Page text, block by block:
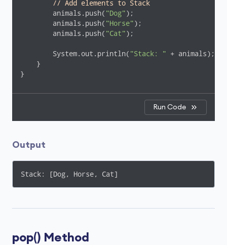
// Add elements to Stack
        animals.push(
"Dog");
        animals.push(
"Horse");
        animals.push(
"Cat");
        System.out.println(
"Stack: " + animals);
    }
}
Run Code
Output
Stack: [Dog, Horse, Cat]
pop() Method